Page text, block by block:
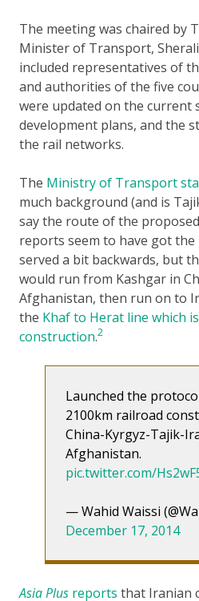
The meeting was chaired by
Minister of Transport, Sherali
included representatives of
and authorities of the five
were updated on the current
development plans, and the
the rail networks.
The Ministry of Transport
much background (and is
say the route of the
reports seem to have got the
served a bit backwards, but
would run from Kashgar in
Afghanistan, then run on to
the Khaf to Herat line which
construction.2
Launched the
2100km railroad
China-Kyrgyz-Tajik-
Afghanistan.
pic.twitter.com/
— Wahid Waissi
December 17, 2014
Asia Plus reports that Iranian